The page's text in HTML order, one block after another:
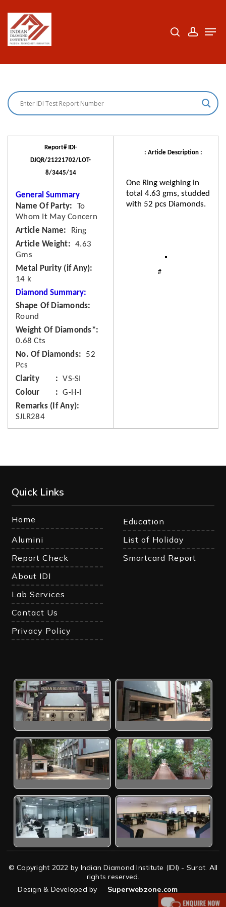
main
Report# IDI-
DJQR/21221702/LOT-
8/3445/14
General Summary
Name Of Party
To
Whom It May Concern
Article Name
Ring
Article Weight
4.63
Gms
Metal Purity (if Any)
14 k
Diamond Summary:
Shape Of Diamonds
Round
Weight Of Diamonds*
0.68 Cts
No. Of Diamonds
52
Pcs
Clarity
VS-SI
Colour
G-H-I
Remarks (If Any)
SJLR284
: Article Description :
One Ring weighing in
total 4.63 gms, studded
with 52 pcs Diamonds.
Quick Links
Home
Education
Alumini
List of Holiday
Report Check
Smartcard Report
About IDI
Lab Services
Contact Us
Privacy Policy
© Copyright 2022 by Indian Diamond Institute (IDI) - Surat. All
rights reserved.
Design & Developed by
Superwebzone.com
Close